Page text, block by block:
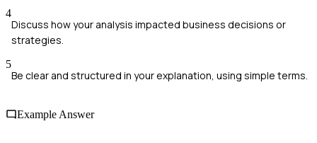
4
Discuss how your analysis impacted business decisions or
strategies.
5
Be clear and structured in your explanation, using simple terms.
Example Answer